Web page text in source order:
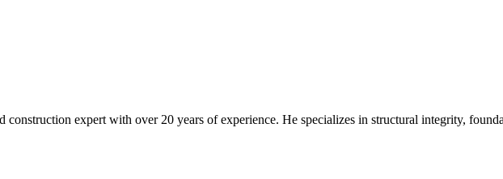
construction expert with over 20 years of experience. He specializes in structural integrity,